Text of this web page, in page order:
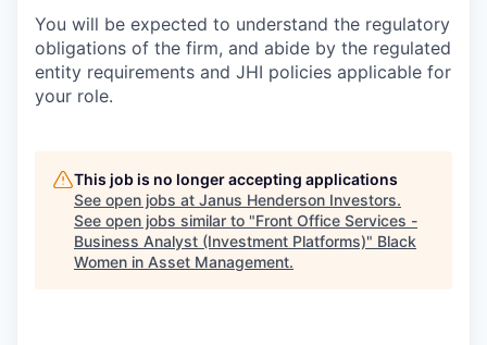
You will be expected to understand the regulatory
obligations of the firm, and abide by the regulated
entity requirements and JHI policies applicable for
your role.
This job is no longer accepting applications
See open jobs at Janus Henderson Investors.
See open jobs similar to "Front Office Services -
Business Analyst (Investment Platforms)" Black
Women in Asset Management.